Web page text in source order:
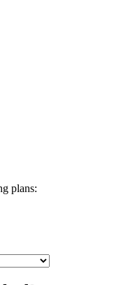
plans: